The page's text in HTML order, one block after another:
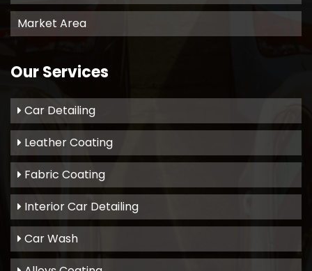
Market Area
Our Services
Car Detailing
Leather Coating
Fabric Coating
Interior Car Detailing
Car Wash